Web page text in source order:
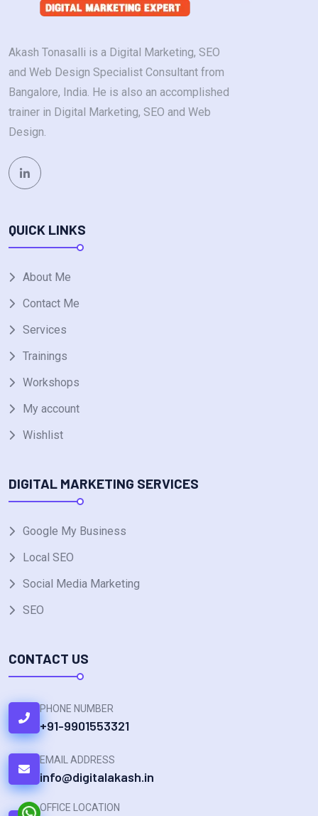
Akash Tonasalli is a Digital Marketing, SEO
and Web Design Specialist Consultant from
Bangalore, India. He is also an accomplished
trainer in Digital Marketing, SEO and Web
Design.
QUICK LINKS
About Me
Contact Me
Services
Trainings
Workshops
My account
Wishlist
DIGITAL MARKETING SERVICES
Google My Business
Local SEO
Social Media Marketing
SEO
CONTACT US
PHONE NUMBER
+91-9901553321
EMAIL ADDRESS
info@digitalakash.in
OFFICE LOCATION